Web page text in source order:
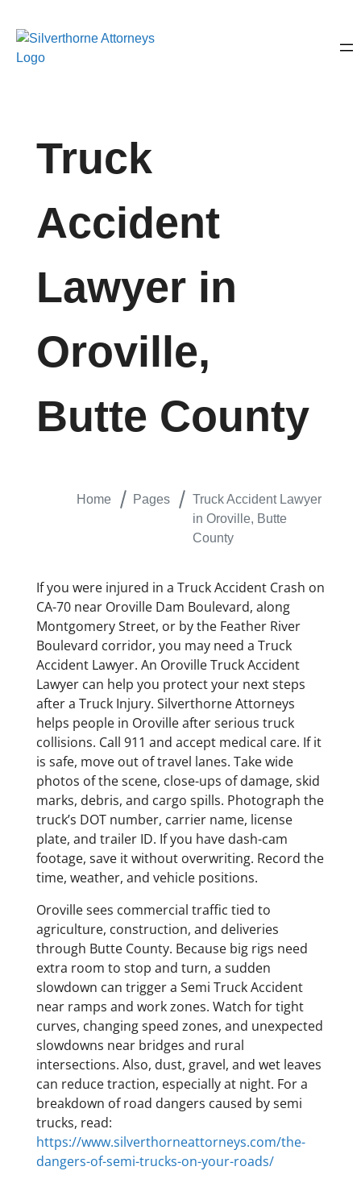
Truck
Accident
Lawyer in
Oroville,
Butte County
Home Pages
Truck Accident Lawyer
in Oroville, Butte
County
If you were injured in a Truck Accident Crash on
CA-70 near Oroville Dam Boulevard, along
Montgomery Street, or by the Feather River
Boulevard corridor, you may need a Truck
Accident Lawyer. An Oroville Truck Accident
Lawyer can help you protect your next steps
after a Truck Injury. Silverthorne Attorneys
helps people in Oroville after serious truck
collisions. Call 911 and accept medical care. If it
is safe, move out of travel lanes. Take wide
photos of the scene, close-ups of damage, skid
marks, debris, and cargo spills. Photograph the
truck’s DOT number, carrier name, license
plate, and trailer ID. If you have dash-cam
footage, save it without overwriting. Record the
time, weather, and vehicle positions.
Oroville sees commercial traffic tied to
agriculture, construction, and deliveries
through Butte County. Because big rigs need
extra room to stop and turn, a sudden
slowdown can trigger a Semi Truck Accident
near ramps and work zones. Watch for tight
curves, changing speed zones, and unexpected
slowdowns near bridges and rural
intersections. Also, dust, gravel, and wet leaves
can reduce traction, especially at night. For a
breakdown of road dangers caused by semi
trucks, read:
https://www.silverthorneattorneys.com/the-
dangers-of-semi-trucks-on-your-roads/